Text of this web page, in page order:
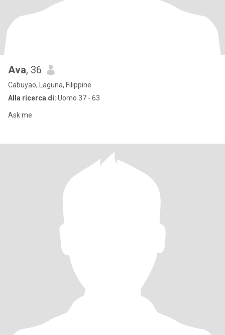
Ava, 36
Cabuyao, Laguna, Filippine
Alla ricerca di: Uomo 37 - 63
Ask me